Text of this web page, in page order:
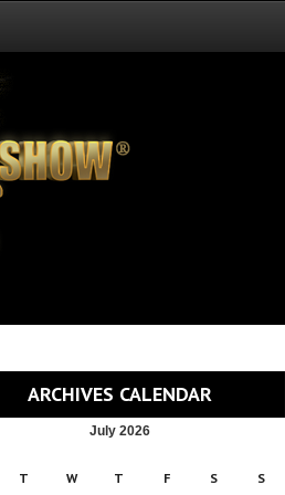
ARCHIVES CALENDAR
July 2026
T W T F S S